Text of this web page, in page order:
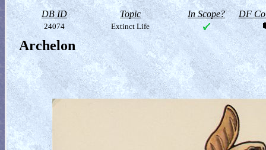
DB ID Topic In Scope? DF
24074 Extinct Life
Archelon